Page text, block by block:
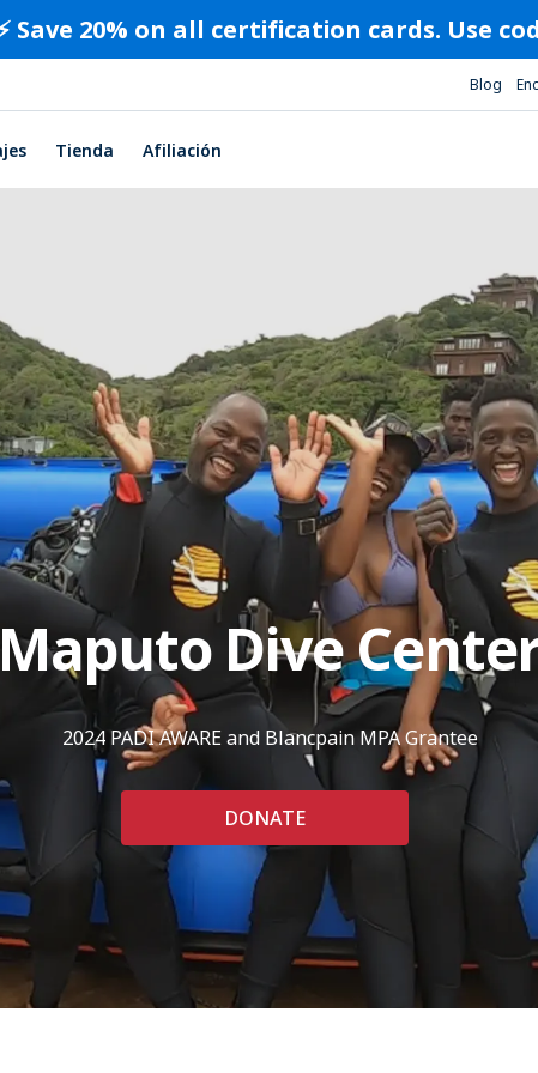
Save 20% on all certification cards. Use
Blog
Tienda Afiliación
Maputo Dive
2024 PADI AWARE and Blancpain MPA Grantee
DONATE